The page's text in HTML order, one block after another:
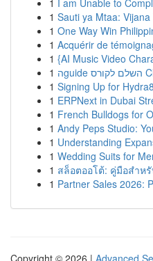
1 I am Unable to
1 Sauti ya Mtaa:
1 One Way Win
1 Acquérir de
1 {AI Music Video
1
1 Signing Up for
1 ERPNext in Dubai
1 French Bulldogs for
1 Andy Peps Studio:
1 Understanding
1 Wedding Suits for
1 สล็อตออโต้: คู่มือสำห
1 Partner Sales 2026:
Copyright © 2026 | Advanced